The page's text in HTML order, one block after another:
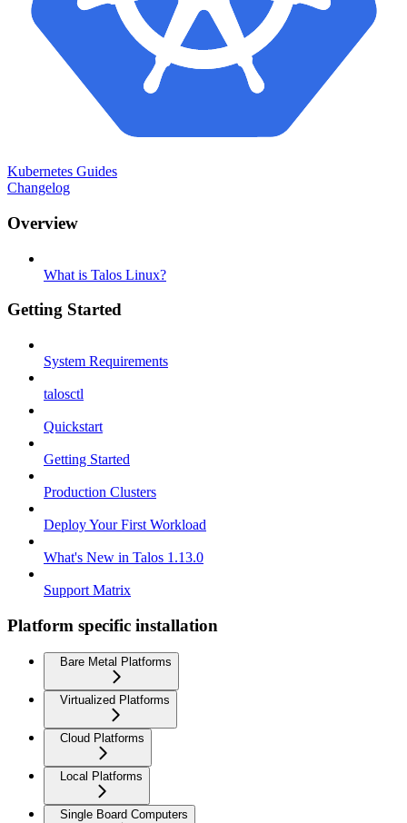
Kubernetes Guides
Changelog
Overview
What is Talos Linux?
Getting Started
System Requirements
talosctl
Quickstart
Getting Started
Production Clusters
Deploy Your First Workload
What's New in Talos 1.13.0
Support Matrix
Platform specific installation
Bare Metal Platforms
Virtualized Platforms
Cloud Platforms
Local Platforms
Single Board Computers